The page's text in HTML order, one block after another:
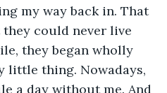
my way back in. That
could never live
they began wholly
little thing. Nowadays,
a day without me. And